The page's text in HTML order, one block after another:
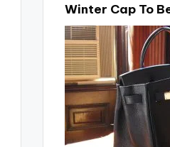
Winter Cap To